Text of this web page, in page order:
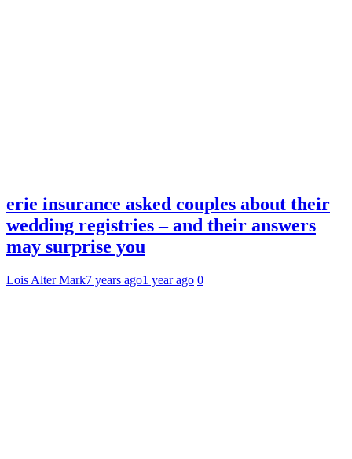
erie insurance asked couples about their
wedding registries – and their answers
may surprise you
Lois Alter Mark7 years ago1 year ago 0